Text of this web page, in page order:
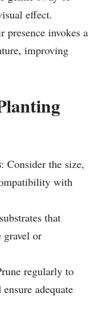
effect.
presence invokes a
improving
: Consider the size,
with
that
or
regularly to
adequate